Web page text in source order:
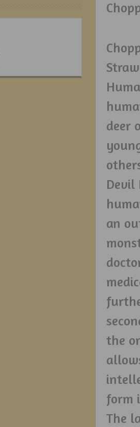
deer
Devil
an
the
form
The